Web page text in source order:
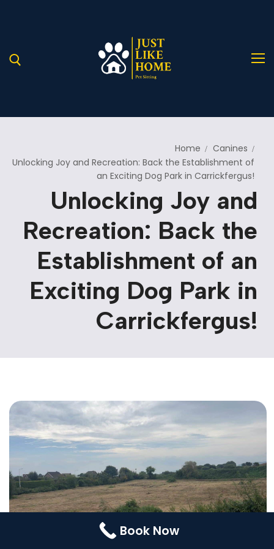
Home
A Helping Hand for Stray Paws in Need
Our Services
Service Details
Blog
Pages
Booking
Contact Us
Home
Canines
Unlocking Joy and Recreation: Back the Establishment of
an Exciting Dog Park in Carrickfergus!
Unlocking Joy and
Recreation: Back the
Establishment of an
Exciting Dog Park in
Carrickfergus!
Book Now